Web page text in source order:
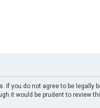
If you do not agree to be legally
it would be prudent to review